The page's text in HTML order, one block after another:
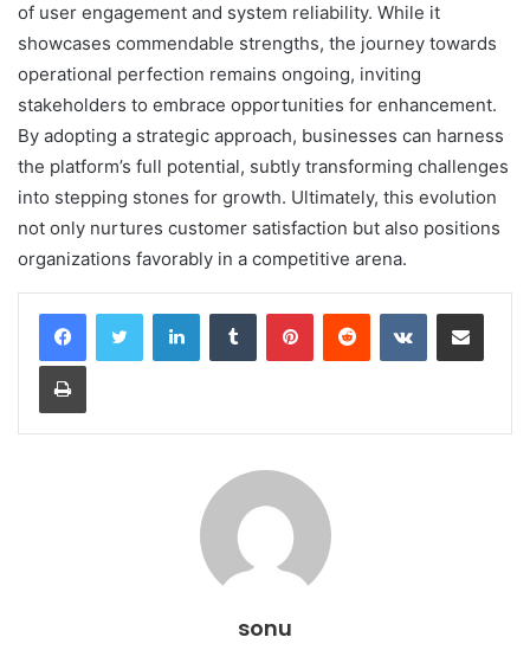
of user engagement and system reliability. While it
showcases commendable strengths, the journey towards
operational perfection remains ongoing, inviting
stakeholders to embrace opportunities for enhancement.
By adopting a strategic approach, businesses can harness
the platform’s full potential, subtly transforming challenges
into stepping stones for growth. Ultimately, this evolution
not only nurtures customer satisfaction but also positions
organizations favorably in a competitive arena.
LinkedInTumblr PinterestReddit VKontakteShare via Email
Print
sonu